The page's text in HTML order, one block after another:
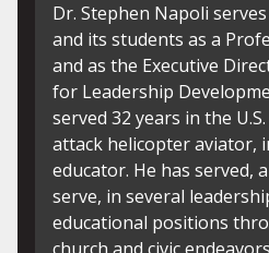
Dr. Robert Vilardi, College
Engineering. Dr. Vilardi
Instructional leadership
instructional technology
of Alabama. He earned
Secondary Mathematics
Auburn University
also earned his
Mathematics. Dr. Vilardi